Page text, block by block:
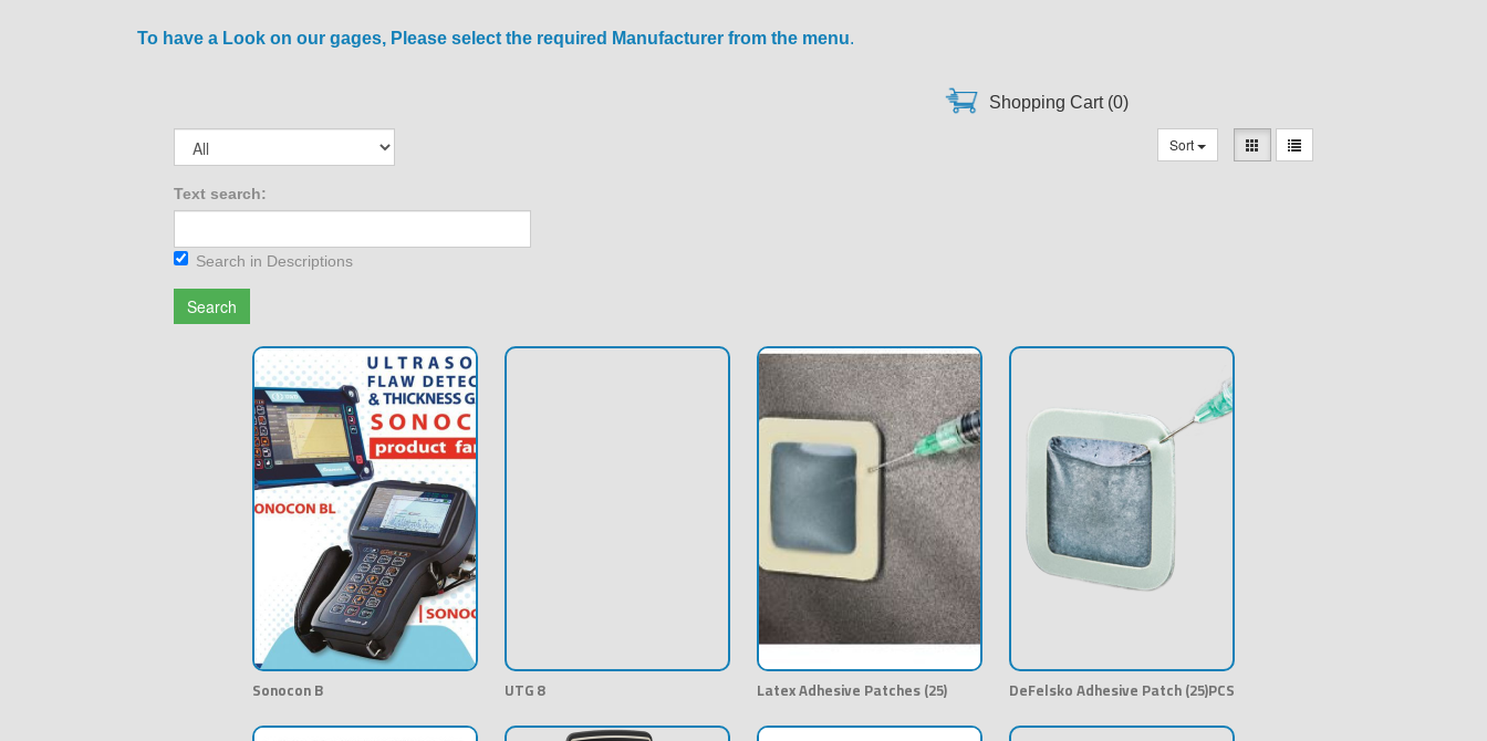
To have a Look on our gages, Please select the required Manufacturer from the menu.
Shopping Cart (0)
Sort
Text search:
Search in Descriptions
Search
Sonocon B UTG 8 Latex Adhesive Patches (25) DeFelsko Adhesive Patch (25)PCS